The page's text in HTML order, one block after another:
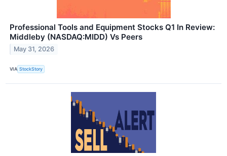
Professional Tools and Equipment Stocks Q1 In Review:
Middleby (NASDAQ:MIDD) Vs Peers
May 31, 2026
VIA StockStory